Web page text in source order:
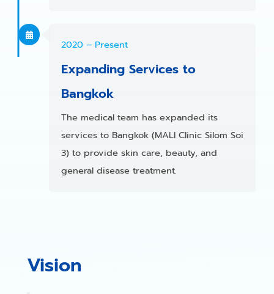
2020 – Present
Expanding Services to
Bangkok
The medical team has expanded its
services to Bangkok (MALI Clinic Silom Soi
3) to provide skin care, beauty, and
general disease treatment.
Vision